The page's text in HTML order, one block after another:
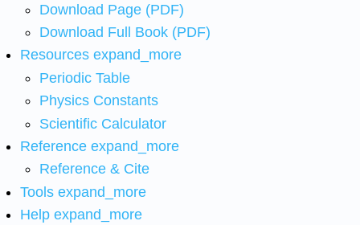
Download Page (PDF)
Download Full Book (PDF)
Resources expand_more
Periodic Table
Physics Constants
Scientific Calculator
Reference expand_more
Reference & Cite
Tools expand_more
Help expand_more